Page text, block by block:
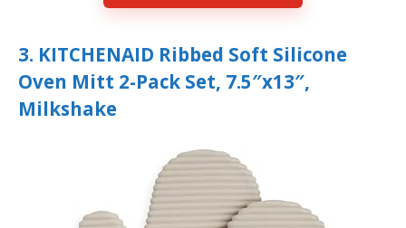
3. KITCHENAID Ribbed Soft Silicone
Oven Mitt 2-Pack Set, 7.5″x13″,
Milkshake